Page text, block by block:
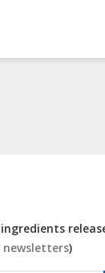
newsletters)